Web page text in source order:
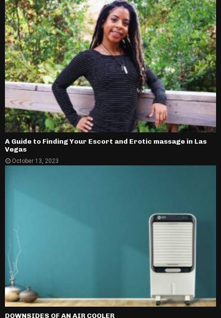
A Guide to Finding Your Escort and Erotic massage in Las
Vegas
October 13, 2023
DOWNSIDES OF AN AIR COOLER